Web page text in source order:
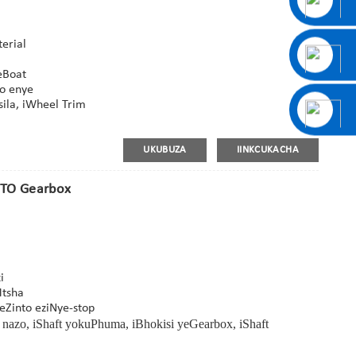
enye
iWheel Trim
UKUBUZA IINKCUKACHA
Gearbox
eziNye-stop
iShaft yokuPhuma, iBhokisi yeGearbox, iShaft